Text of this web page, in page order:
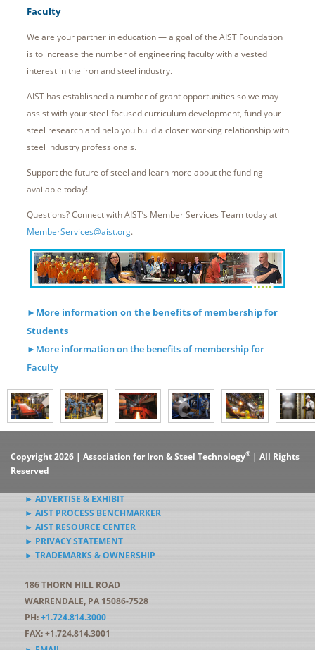
Faculty
We are your partner in education — a goal of the AIST Foundation
is to increase the number of engineering faculty with a vested
interest in the iron and steel industry.
AIST has established a number of grant opportunities so we may
assist with your steel-focused curriculum development, fund your
steel research and help you build a closer working relationship with
steel industry professionals.
Support the future of steel and learn more about the funding
available today!
Questions? Connect with AIST’s Member Services Team today at
MemberServices@aist.org.
► More information on the benefits of membership for
Students
►More information on the benefits of membership for
Faculty
Copyright 2026 | Association for Iron & Steel Technology® | All Rights
Reserved
► ADVERTISE & EXHIBIT
► AIST PROCESS BENCHMARKER
► AIST RESOURCE CENTER
► PRIVACY STATEMENT
► TRADEMARKS & OWNERSHIP
186 THORN HILL ROAD
WARRENDALE, PA 15086-7528
PH:+1.724.814.3000
FAX: +1.724.814.3001